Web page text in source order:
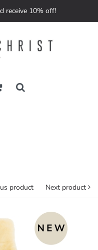
receive 10% off!
product Next product